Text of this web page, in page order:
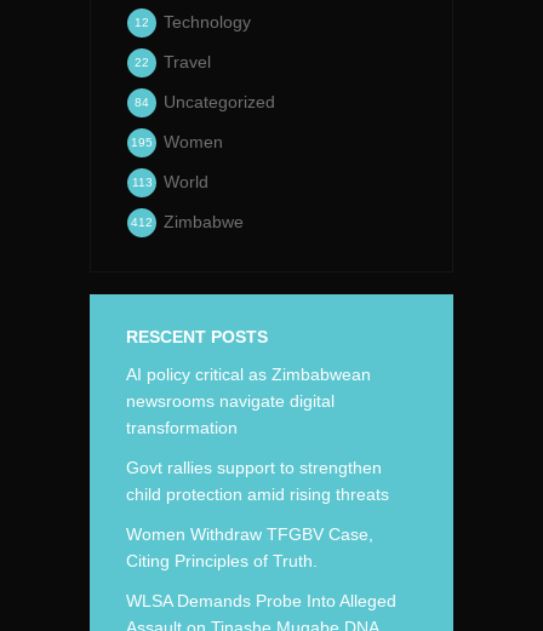
Technology
12
Travel
22
Uncategorized
84
Women
195
World
113
Zimbabwe
412
RESCENT POSTS
AI policy critical as Zimbabwean
newsrooms navigate digital
transformation
Govt rallies support to strengthen
child protection amid rising threats
Women Withdraw TFGBV Case,
Citing Principles of Truth.
WLSA Demands Probe Into Alleged